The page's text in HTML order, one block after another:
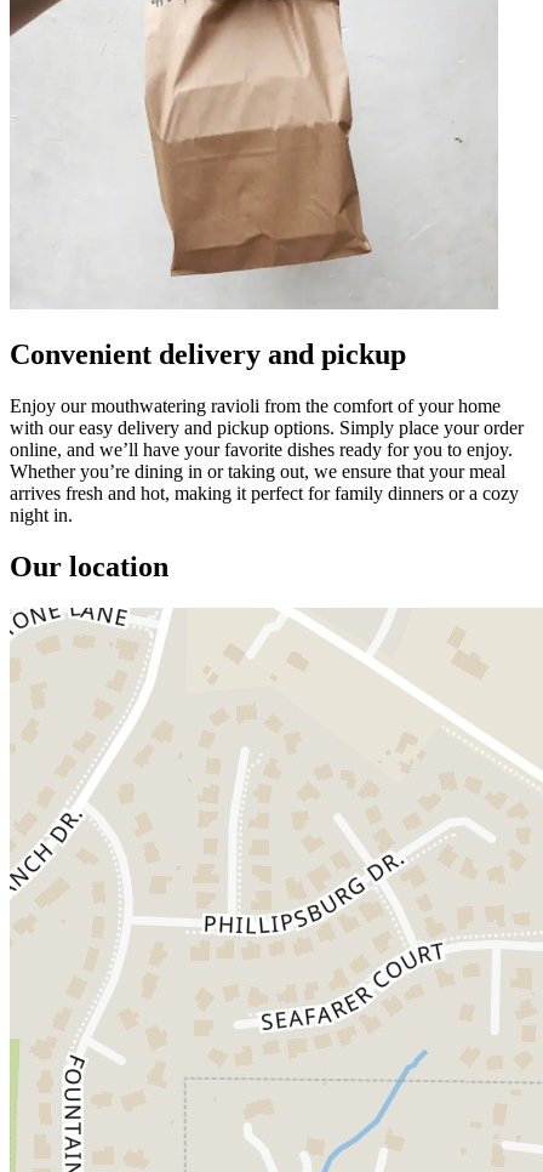
Convenient delivery and pickup
Enjoy our mouthwatering ravioli from the comfort of your home
with our easy delivery and pickup options. Simply place your order
online, and we’ll have your favorite dishes ready for you to enjoy.
Whether you’re dining in or taking out, we ensure that your meal
arrives fresh and hot, making it perfect for family dinners or a cozy
night in.
Our location